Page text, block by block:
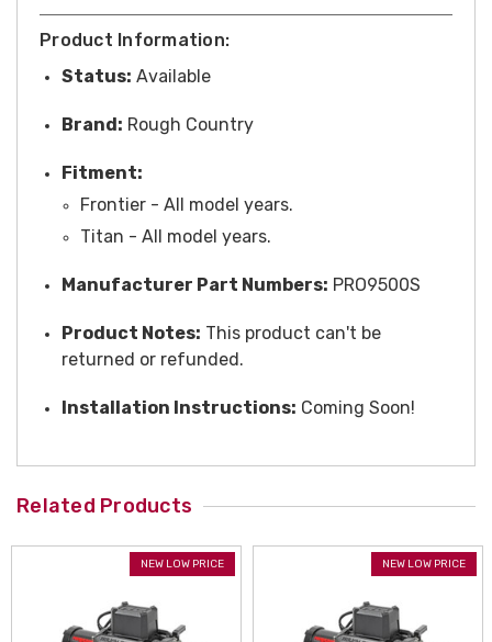
Product Information:
Status: Available
Brand: Rough Country
Fitment:
Frontier - All model years.
Titan - All model years.
Manufacturer Part Numbers: PRO9500S
Product Notes: This product can't be
returned or refunded.
Installation Instructions: Coming Soon!
Related Products
NEW LOW PRICE NEW LOW PRICE